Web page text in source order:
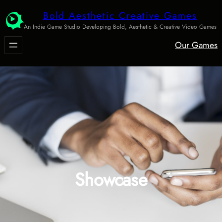
to
content
Bold Aesthetic Creative Games
An Indie Game Studio Developing Bold, Aesthetic & Creative Video Games
Our Games
Showcase